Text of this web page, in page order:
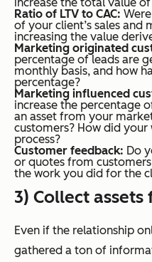
Ratio of LTV to CAC:
of your client’s sales and
increasing the value
Marketing originated
percentage of leads are
monthly basis, and how
percentage?
Marketing influenced
increase the percentage
an asset from your
customers? How did
process?
Customer feedback: Do
or quotes from
the work you did for the
3) Collect
Even if the relationship
gathered a ton of